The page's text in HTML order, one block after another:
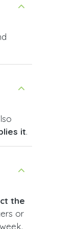
it.
the
or